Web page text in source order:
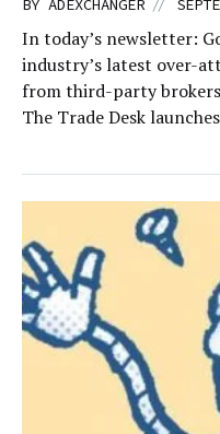
In today’s newsletter:
industry’s latest over-
from third-party
The Trade Desk